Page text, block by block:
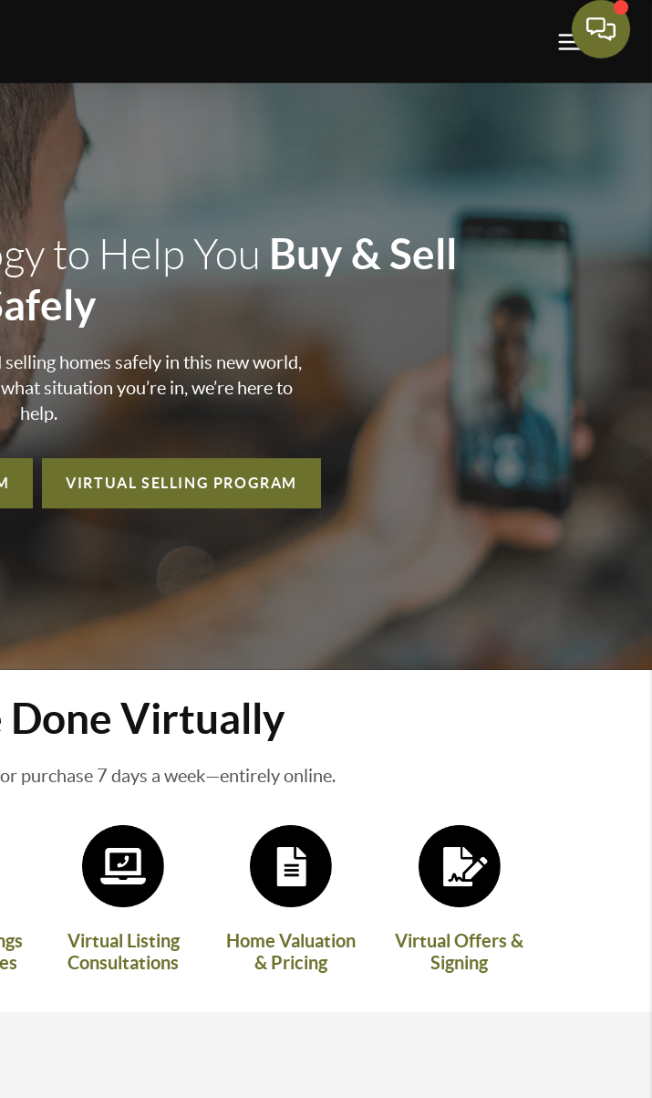
to Help You Buy & Sell
homes safely in this new world,
situation you’re in, we’re here to
help.
VIRTUAL SELLING PROGRAM
Done Virtually
purchase 7 days a week—entirely online.
Virtual Listing
Consultations
Home Valuation
& Pricing
Virtual Offers &
Signing